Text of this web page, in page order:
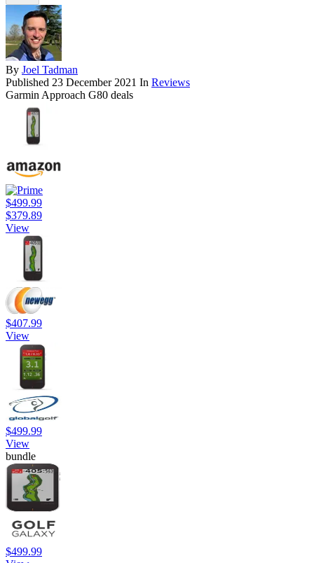
By Joel Tadman
Published 23 December 2021 In Reviews
Garmin Approach G80 deals
$499.99
$379.89
View
$407.99
View
$499.99
View
bundle
$499.99